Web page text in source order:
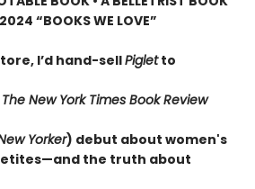
“BOOKS WE LOVE”
I’d hand-sellPigletto
The New York Times Book Review
Yorker) debut about women's
the truth about